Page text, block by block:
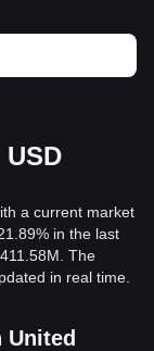
a current market
in the last
The
in real time.